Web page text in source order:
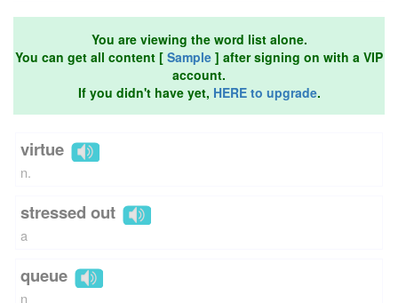
You are viewing the word list alone.
You can get all content [ Sample ] after signing on with a VIP
account.
If you didn't have yet, HERE to upgrade.
virtue
n.
stressed out
a
queue
n